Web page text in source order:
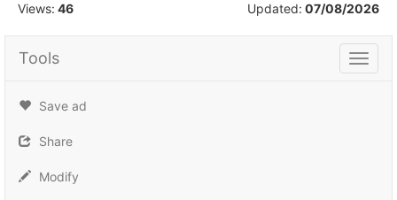
Views: 46 Updated: 07/08/2026
Tools
Tools
Save ad
Share
Modify